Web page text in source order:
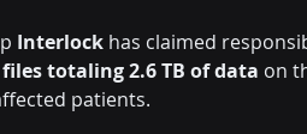
Interlock has claimed
totaling 2.6 TB of data on
patients.